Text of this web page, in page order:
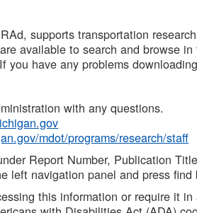
supports transportation
available to search and browse
you have any problems
with any questions.
mdot/programs/research/staff
Report Number, Publication
left navigation panel and press
this information or require it